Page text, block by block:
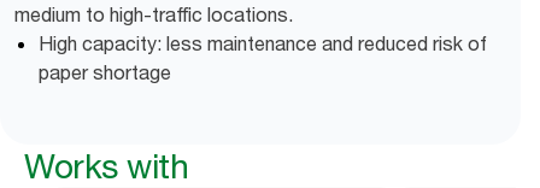
medium to high-traffic locations.
High capacity: less maintenance and reduced risk of
paper shortage
Works with